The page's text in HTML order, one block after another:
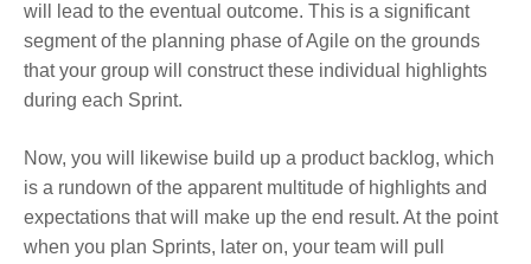
will lead to the eventual outcome. This is a significant
segment of the planning phase of Agile on the grounds
that your group will construct these individual highlights
during each Sprint.
Now, you will likewise build up a product backlog, which
is a rundown of the apparent multitude of highlights and
expectations that will make up the end result. At the point
when you plan Sprints, later on, your team will pull